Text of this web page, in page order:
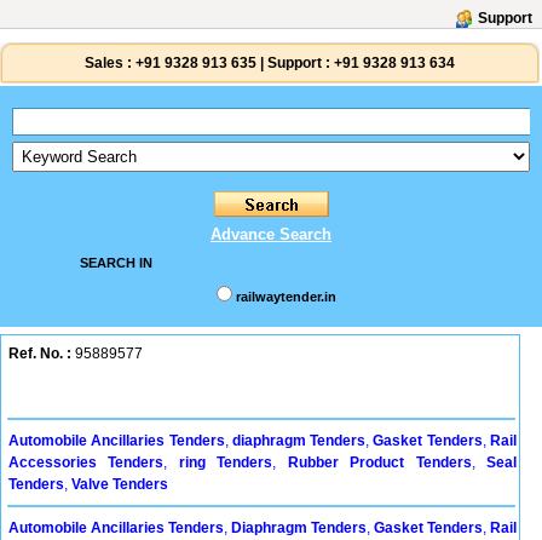
Support
Sales : +91 9328 913 635 Support : +91 9328 913 634
Advance Search
SEARCH IN
railwaytender.in
Ref. No. : 95889577
Automobile Ancillaries Tenders, diaphragm Tenders,Gasket Tenders, Rail
Accessories Tenders, ring Tenders, Rubber Product Tenders,Seal
Tenders, Valve Tenders
Automobile Ancillaries Tenders, Diaphragm Tenders, Gasket Tenders, Rail